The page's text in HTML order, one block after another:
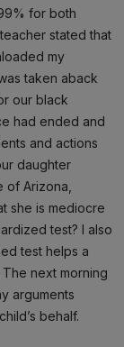
for both
stated that
my
taken aback
our black
had ended and
and actions
daughter
Arizona,
she is mediocre
test? I also
test helps a
next morning
arguments
behalf.